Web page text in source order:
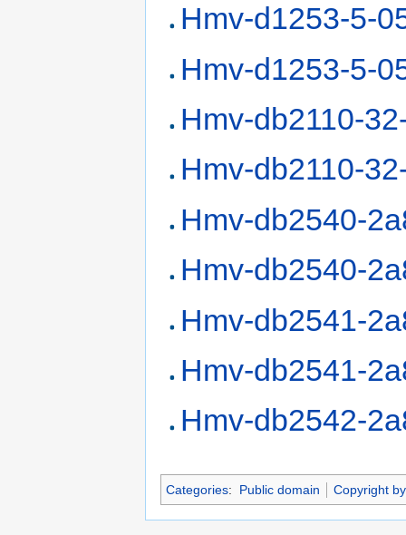
Hmv-d1253-5-
Hmv-d1253-5-
Hmv-db2110-
Hmv-db2110-
Hmv-db2540-
Hmv-db2540-
Hmv-db2541-
Hmv-db2541-
Hmv-db2542-
Categories: Public domain Copyright